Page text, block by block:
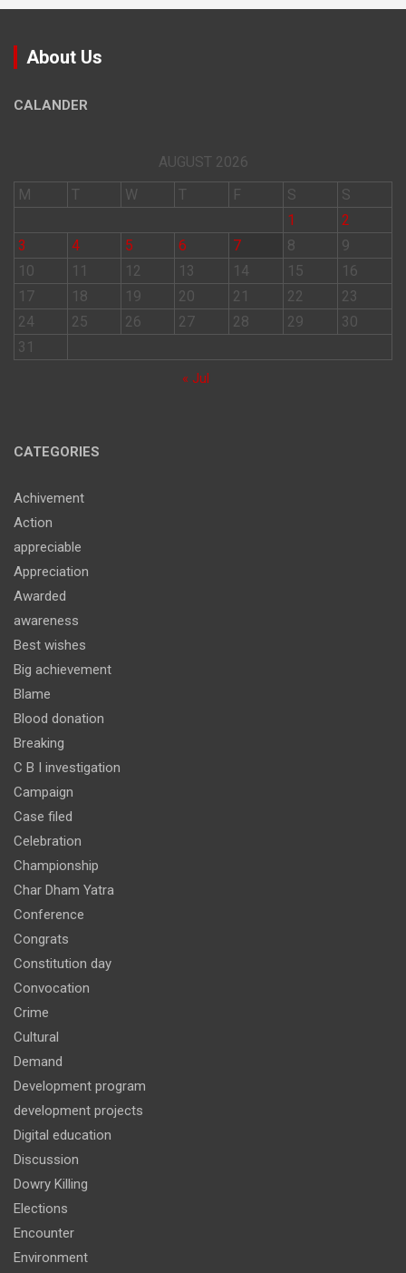
About Us
CALANDER
AUGUST 2026
M
T W T F S
S
1
2
3
4 5 6 7 8
9
10
11 12 13 14 15
16
17
18 19 20 21 22
23
24
25 26 27 28 29
30
31
« Jul
CATEGORIES
Achivement
Action
appreciable
Appreciation
Awarded
awareness
Best wishes
Big achievement
Blame
Blood donation
Breaking
C B I investigation
Campaign
Case filed
Celebration
Championship
Char Dham Yatra
Conference
Congrats
Constitution day
Convocation
Crime
Cultural
Demand
Development program
development projects
Digital education
Discussion
Dowry Killing
Elections
Encounter
Environment